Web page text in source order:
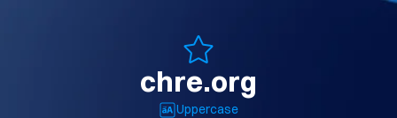
chre.org
Uppercase